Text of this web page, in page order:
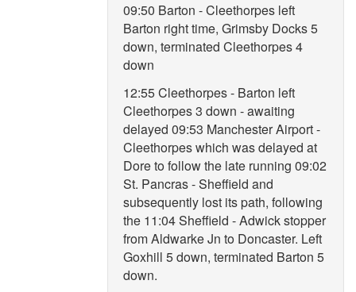
09:50 Barton - Cleethorpes left
Barton right time, Grimsby Docks 5
down, terminated Cleethorpes 4
down
12:55 Cleethorpes - Barton left
Cleethorpes 3 down - awaiting
delayed 09:53 Manchester Airport -
Cleethorpes which was delayed at
Dore to follow the late running 09:02
St. Pancras - Sheffield and
subsequently lost its path, following
the 11:04 Sheffield - Adwick stopper
from Aldwarke Jn to Doncaster. Left
Goxhill 5 down, terminated Barton 5
down.